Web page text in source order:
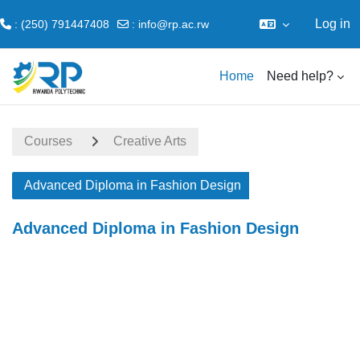
: (250) 791447408 : info@rp.ac.rw Log in
Home Need help?
Courses Creative Arts
Advanced Diploma in Fashion Design
Advanced Diploma in Fashion Design